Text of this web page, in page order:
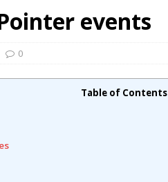
events
0
Table of Contents